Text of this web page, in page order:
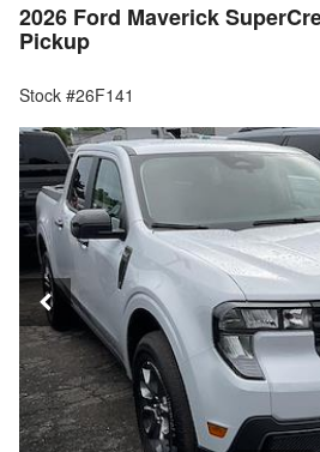
2026 Ford Maverick
Pickup
Stock #26F141